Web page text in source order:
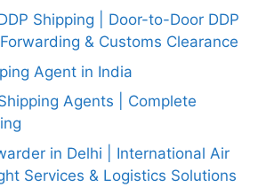
Shipping | Door-to-Door DDP
& Customs Clearance
Agent in India
Agents | Complete
in Delhi | International Air
Services & Logistics Solutions